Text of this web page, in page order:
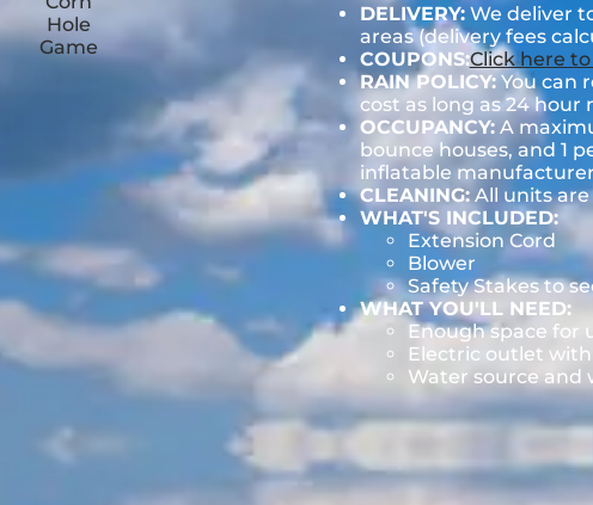
DELIVERY:We deliver
areas (delivery fees
COUPONS:Click here
RAIN POLICY:You can
cost as long as 24 hour
OCCUPANCY:A
bounce houses, and 1
inflatable
CLEANING:All units are
WHAT'S INCLUDED:
Extension Cord
Blower
Safety Stakes to
WHAT YOU'LL NEED:
Enough space for
Electric outlet
Water source and